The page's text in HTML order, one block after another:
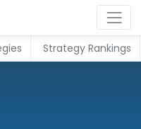
Strategy Rankings